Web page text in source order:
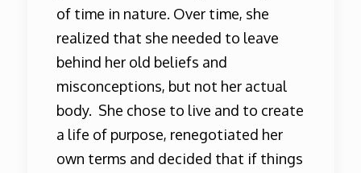
of time in nature. Over time, she
realized that she needed to leave
behind her old beliefs and
misconceptions, but not her actual
body. She chose to live and to create
a life of purpose, renegotiated her
own terms and decided that if things